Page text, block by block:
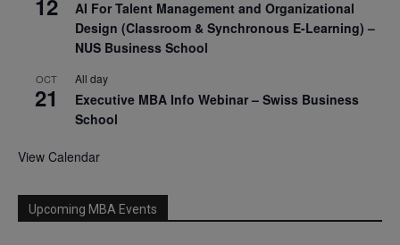
12
AI For Talent Management and Organizational
Design (Classroom & Synchronous E-Learning) –
NUS Business School
OCT
21
All day
Executive MBA Info Webinar – Swiss Business
School
View Calendar
Upcoming MBA Events